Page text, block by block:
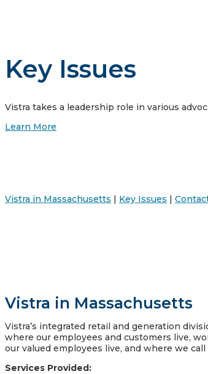
Key Issues
Vistra takes a leadership role in various
Learn More
Vistra in Massachusetts | Key Issues |
Vistra in Massachusetts
Vistra’s integrated retail and generation
where our employees and customers live,
our valued employees live, and where we call
Services Provided: